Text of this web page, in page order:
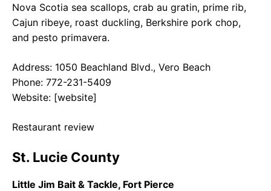
Nova Scotia sea scallops, crab au gratin, prime rib,
Cajun ribeye, roast duckling, Berkshire pork chop,
and pesto primavera.
Address: 1050 Beachland Blvd., Vero Beach
Phone: 772-231-5409
Website: [website]
Restaurant review
St. Lucie County
Little Jim Bait & Tackle, Fort Pierce